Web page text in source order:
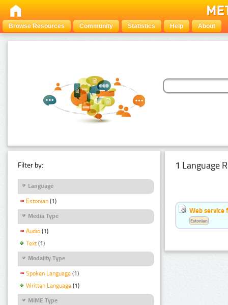
Browse Resources Community Statistics Help About
Filter by:
Language
Estonian (1)
Media Type
Audio (1)
Text (1)
Modality Type
Spoken Language (1)
Written Language (1)
MIME Type
1 Language
Web service
Estonian